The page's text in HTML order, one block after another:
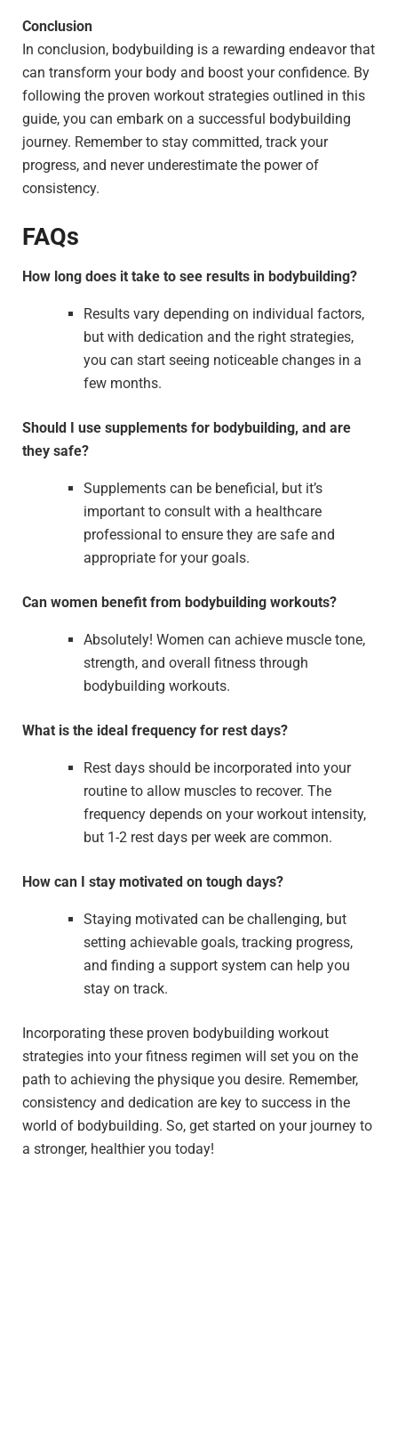
Conclusion
In conclusion, bodybuilding is a rewarding endeavor that
can transform your body and boost your confidence. By
following the proven workout strategies outlined in this
guide, you can embark on a successful bodybuilding
journey. Remember to stay committed, track your
progress, and never underestimate the power of
consistency.
FAQs
How long does it take to see results in bodybuilding?
Results vary depending on individual factors,
but with dedication and the right strategies,
you can start seeing noticeable changes in a
few months.
Should I use supplements for bodybuilding, and are
they safe?
Supplements can be beneficial, but it’s
important to consult with a healthcare
professional to ensure they are safe and
appropriate for your goals.
Can women benefit from bodybuilding workouts?
Absolutely! Women can achieve muscle tone,
strength, and overall fitness through
bodybuilding workouts.
What is the ideal frequency for rest days?
Rest days should be incorporated into your
routine to allow muscles to recover. The
frequency depends on your workout intensity,
but 1-2 rest days per week are common.
How can I stay motivated on tough days?
Staying motivated can be challenging, but
setting achievable goals, tracking progress,
and finding a support system can help you
stay on track.
Incorporating these proven bodybuilding workout
strategies into your fitness regimen will set you on the
path to achieving the physique you desire. Remember,
consistency and dedication are key to success in the
world of bodybuilding. So, get started on your journey to
a stronger, healthier you today!